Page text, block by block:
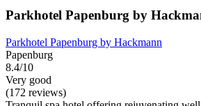
Parkhotel Papenburg by
Parkhotel Papenburg by Hackmann
Papenburg
8.4/10
Very good
(172 reviews)